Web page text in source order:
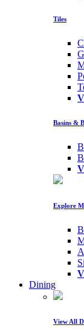
Tiles
Basins &
Explore
Dining
View All